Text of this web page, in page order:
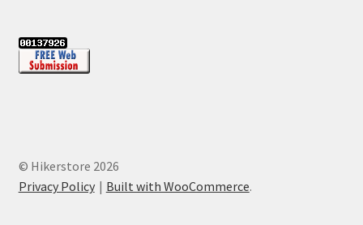
© Hikerstore 2026
Privacy Policy
Built with WooCommerce.